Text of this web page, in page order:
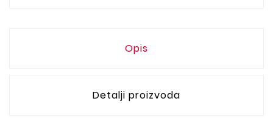
Opis
Detalji proizvoda